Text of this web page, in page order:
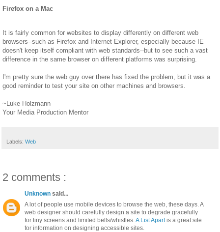
Firefox on a Mac
It is fairly common for websites to display differently on different web
browsers--such as Firefox and Internet Explorer, especially because IE
doesn't keep itself compliant with web standards--but to see such a vast
difference in the same browser on different platforms was surprising.
I'm pretty sure the web guy over there has fixed the problem, but it was a
good reminder to test your site on other machines and browsers.
~Luke Holzmann
Your Media Production Mentor
Labels: Web
2 comments :
Unknown said...
A lot of people use mobile devices to browse the web, these days. A
web designer should carefully design a site to degrade gracefully
for tiny screens and limited bells/whistles.A List Apartis a great site
for information on designing accessible sites.